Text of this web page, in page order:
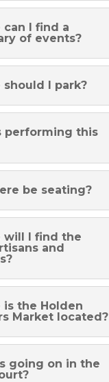
can I find a
of events?
should I park?
performing this
be seating?
will I find the
and
is the Holden
Market located?
going on in the